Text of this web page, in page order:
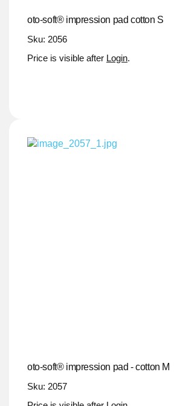
oto-soft® impression pad cotton S
Sku: 2056
Price is visible after Login.
oto-soft® impression pad - cotton M
Sku: 2057